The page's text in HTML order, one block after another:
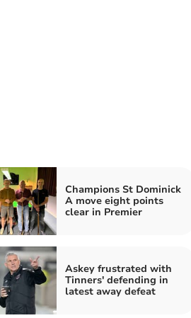
Champions St Dominick
A move eight points
clear in Premier
Askey frustrated with
Tinners' defending in
latest away defeat